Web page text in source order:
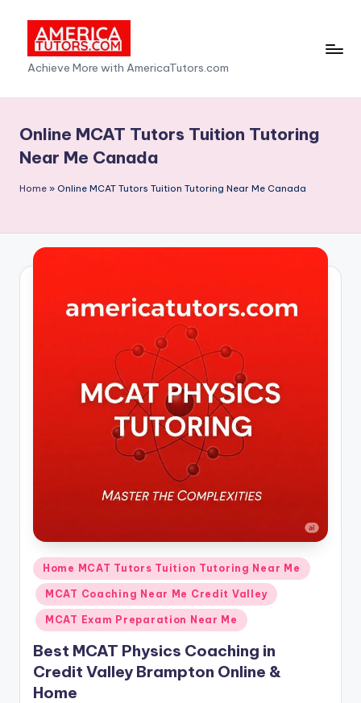
content
A
m
e
ri
T
u
Achieve More with AmericaTutors.com
Online MCAT Tutors Tuition Tutoring
Near Me Canada
Home » Online MCAT Tutors Tuition Tutoring Near Me Canada
Posted
in
Home MCAT Tutors Tuition Tutoring Near Me
MCAT Coaching Near Me Credit Valley
MCAT Exam Preparation Near Me
Best MCAT Physics Coaching in
Credit Valley Brampton Online &
Home